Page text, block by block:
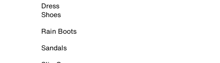
Dress
Shoes
Rain Boots
Sandals